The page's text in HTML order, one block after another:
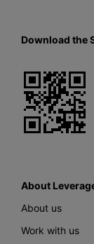
Download the
About
About us
Work with us